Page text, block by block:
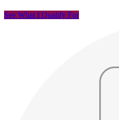
See What I Qualify For